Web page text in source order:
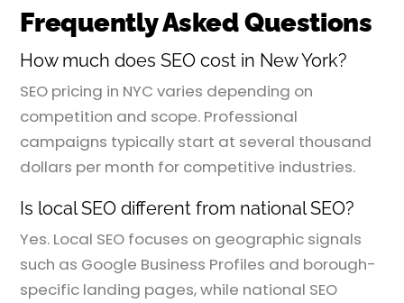
Frequently Asked Questions
How much does SEO cost in New York?
SEO pricing in NYC varies depending on
competition and scope. Professional
campaigns typically start at several thousand
dollars per month for competitive industries.
Is local SEO different from national SEO?
Yes. Local SEO focuses on geographic signals
such as Google Business Profiles and borough-
specific landing pages, while national SEO